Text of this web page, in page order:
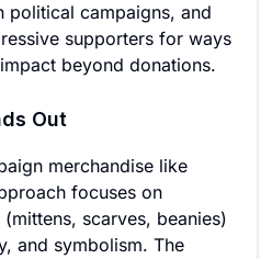
political campaigns, and
supporters for ways
beyond donations.
Out
merchandise like
focuses on
scarves, beanies)
and symbolism. The